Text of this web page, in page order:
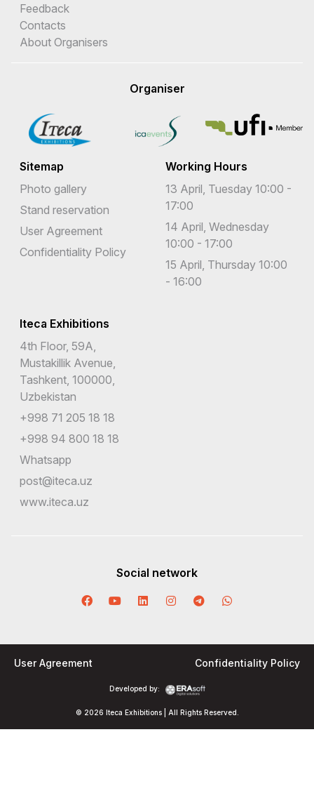
Feedback
Contacts
About Organisers
Organiser
Sitemap
Photo gallery
Stand reservation
User Agreement
Confidentiality Policy
Working Hours
13 April, Tuesday 10:00 -
17:00
14 April, Wednesday
10:00 - 17:00
15 April, Thursday 10:00
- 16:00
Iteca Exhibitions
4th Floor, 59A,
Mustakillik Avenue,
Tashkent, 100000,
Uzbekistan
+998 71 205 18 18
+998 94 800 18 18
Whatsapp
post@iteca.uz
www.iteca.uz
Social network
© 2026 Iteca Exhibitions | All Rights Reserved.
Developed by:
User Agreement Confidentiality Policy